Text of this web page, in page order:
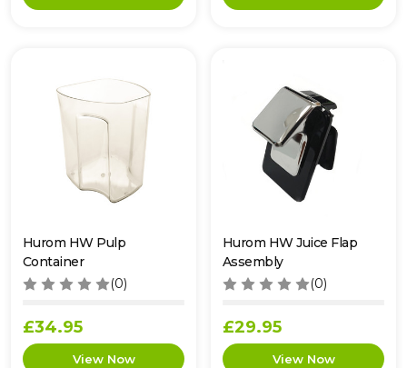
Hurom HW Pulp
Container
(0)
£34.95
Hurom HW Juice Flap
Assembly
(0)
£29.95